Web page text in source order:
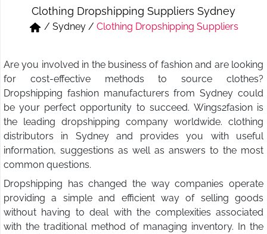
Short & Skirts
Kurtis & Tunic Tops
Track Pant & Joggers
Clothing Dropshipping Suppliers Sydney
/ Sydney / Clothing Dropshipping Suppliers
Are you involved in the business of fashion and are looking
for cost-effective methods to source clothes?
Dropshipping fashion manufacturers from Sydney could
be your perfect opportunity to succeed. Wings2fasion is
the leading dropshipping company worldwide. clothing
distributors in Sydney and provides you with useful
information, suggestions as well as answers to the most
common questions.
Dropshipping has changed the way companies operate
providing a simple and efficient way of selling goods
without having to deal with the complexities associated
with the traditional method of managing inventory. In the